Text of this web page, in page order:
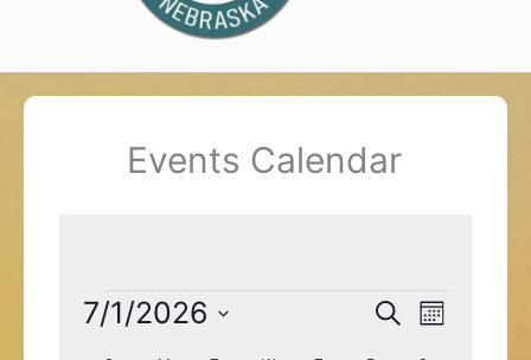
Events Calendar
Events
Events
SearchEvent
Month
7/1/2026